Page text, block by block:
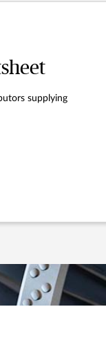
supplying